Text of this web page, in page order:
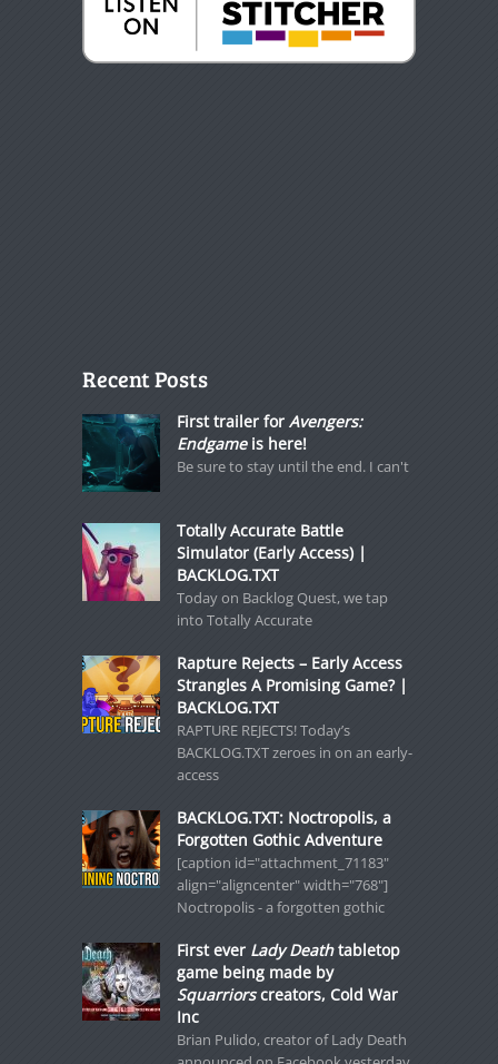
Recent Posts
First trailer for Avengers:
Endgameis here!
Be sure to stay until the end. I can't
Totally Accurate Battle
Simulator (Early Access) |
BACKLOG.TXT
Today on Backlog Quest, we tap
into Totally Accurate
Rapture Rejects – Early Access
Strangles A Promising Game? |
BACKLOG.TXT
RAPTURE REJECTS! Today’s
BACKLOG.TXT zeroes in on an early-
access
BACKLOG.TXT: Noctropolis, a
Forgotten Gothic Adventure
[caption id="attachment_71183"
align="aligncenter" width="768"]
Noctropolis - a forgotten gothic
First ever Lady Deathtabletop
game being made by
Squarriorscreators, Cold War
Inc
Brian Pulido, creator of Lady Death